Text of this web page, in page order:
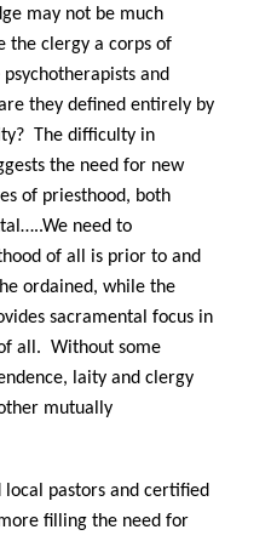
may not be much
clergy a corps of
and
they defined entirely by
The difficulty in
the need for new
of priesthood, both
need to
of all is prior to and
ordained, while the
sacramental focus in
all. Without some
laity and clergy
mutually
local pastors and certified
filling the need for